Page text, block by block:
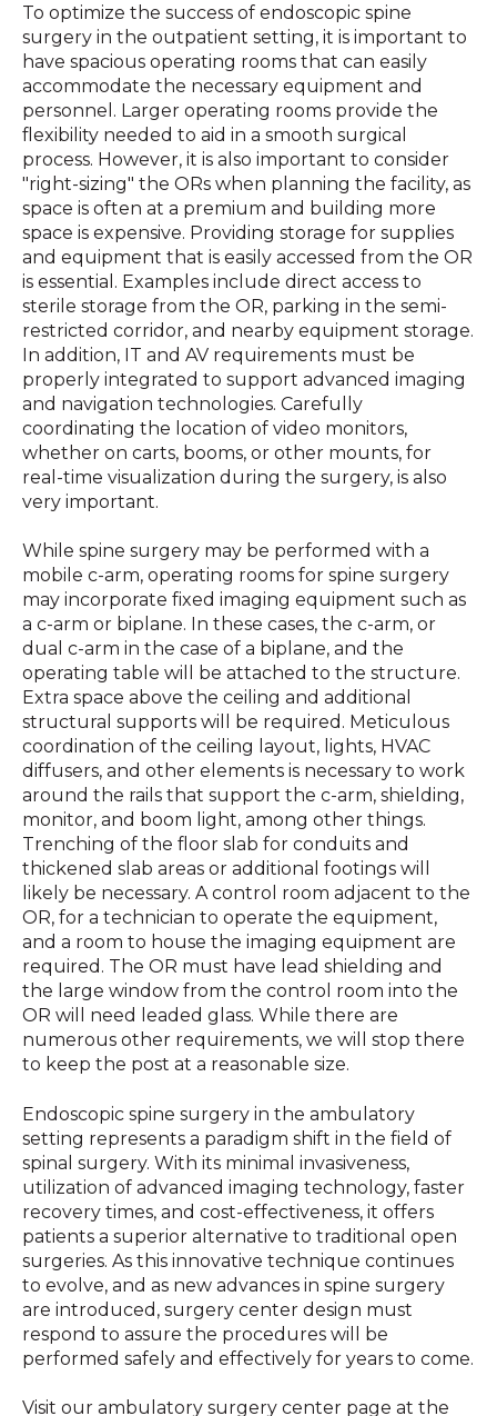
To optimize the success of endoscopic spine
surgery in the outpatient setting, it is important to
have spacious operating rooms that can easily
accommodate the necessary equipment and
personnel. Larger operating rooms provide the
flexibility needed to aid in a smooth surgical
process. However, it is also important to consider
"right-sizing" the ORs when planning the facility, as
space is often at a premium and building more
space is expensive. Providing storage for supplies
and equipment that is easily accessed from the OR
is essential. Examples include direct access to
sterile storage from the OR, parking in the semi-
restricted corridor, and nearby equipment storage.
In addition, IT and AV requirements must be
properly integrated to support advanced imaging
and navigation technologies. Carefully
coordinating the location of video monitors,
whether on carts, booms, or other mounts, for
real-time visualization during the surgery, is also
very important.
While spine surgery may be performed with a
mobile c-arm, operating rooms for spine surgery
may incorporate fixed imaging equipment such as
a c-arm or biplane. In these cases, the c-arm, or
dual c-arm in the case of a biplane, and the
operating table will be attached to the structure.
Extra space above the ceiling and additional
structural supports will be required. Meticulous
coordination of the ceiling layout, lights, HVAC
diffusers, and other elements is necessary to work
around the rails that support the c-arm, shielding,
monitor, and boom light, among other things.
Trenching of the floor slab for conduits and
thickened slab areas or additional footings will
likely be necessary. A control room adjacent to the
OR, for a technician to operate the equipment,
and a room to house the imaging equipment are
required. The OR must have lead shielding and
the large window from the control room into the
OR will need leaded glass. While there are
numerous other requirements, we will stop there
to keep the post at a reasonable size.
Endoscopic spine surgery in the ambulatory
setting represents a paradigm shift in the field of
spinal surgery. With its minimal invasiveness,
utilization of advanced imaging technology, faster
recovery times, and cost-effectiveness, it offers
patients a superior alternative to traditional open
surgeries. As this innovative technique continues
to evolve, and as new advances in spine surgery
are introduced, surgery center design must
respond to assure the procedures will be
performed safely and effectively for years to come.
Visit our ambulatory surgery center page at the